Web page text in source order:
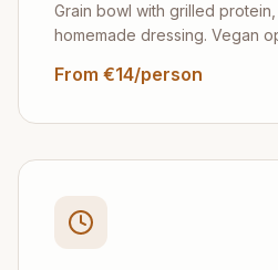
Grain bowl with grilled
homemade dressing. Vegan
From €14/person